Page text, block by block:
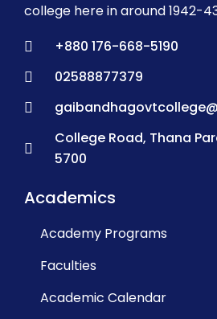
college here in around 1942-
+880 176-668-5190
02588877379
College Road, Thana
5700
Academics
Academy Programs
Faculties
Academic Calendar